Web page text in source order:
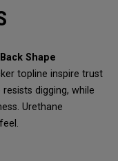
Shape
topline inspire trust
digging, while
Urethane